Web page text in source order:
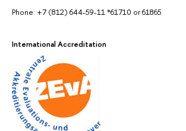
Phone: +7 (812) 644-59-11 *61710 or 61865
International Accreditation